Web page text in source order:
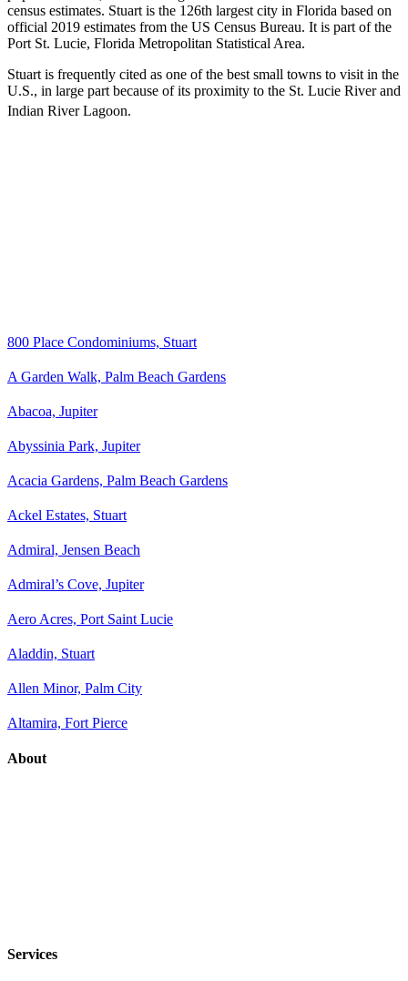
census estimates. Stuart is the 126th largest city in Florida based on
official 2019 estimates from the US Census Bureau. It is part of the
Port St. Lucie, Florida Metropolitan Statistical Area.
Stuart is frequently cited as one of the best small towns to visit in the
U.S., in large part because of its proximity to the St. Lucie River and
Indian River Lagoon.
800 Place Condominiums, Stuart
A Garden Walk, Palm Beach Gardens
Abacoa, Jupiter
Abyssinia Park, Jupiter
Acacia Gardens, Palm Beach Gardens
Ackel Estates, Stuart
Admiral, Jensen Beach
Admiral’s Cove, Jupiter
Aero Acres, Port Saint Lucie
Aladdin, Stuart
Allen Minor, Palm City
Altamira, Fort Pierce
About
Services